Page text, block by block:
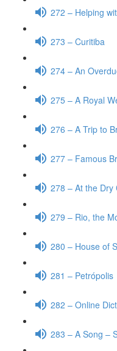
272 – Helping
273 – Curitiba
274 – An
275 – A Royal
276 – A Trip to
277 – Famous
278 – At the Dry
279 – Rio, the
280 – House of
281 – Petrópolis
282 – Online
283 – A Song –